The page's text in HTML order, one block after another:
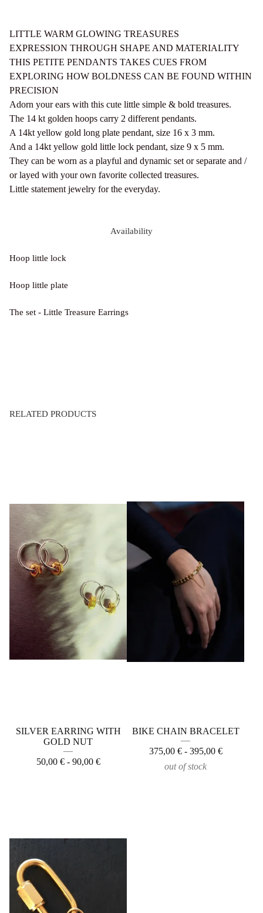
LITTLE WARM GLOWING TREASURES
EXPRESSION THROUGH SHAPE AND MATERIALITY
THIS PETITE PENDANTS TAKES CUES FROM
EXPLORING HOW BOLDNESS CAN BE FOUND WITHIN
PRECISION
Adorn your ears with this cute little simple & bold treasures.
The 14 kt golden hoops carry 2 different pendants.
A 14kt yellow gold long plate pendant, size 16 x 3 mm.
And a 14kt yellow gold little lock pendant, size 9 x 5 mm.
They can be worn as a playful and dynamic set or separate and /
or layed with your own favorite collected treasures.
Little statement jewelry for the everyday.
Availability
Hoop little lock
Hoop little plate
The set - Little Treasure Earrings
RELATED PRODUCTS
SILVER EARRING WITH
GOLD NUT
50,00 €- 90,00 €
BIKE CHAIN BRACELET
375,00 €- 395,00 €
out of stock